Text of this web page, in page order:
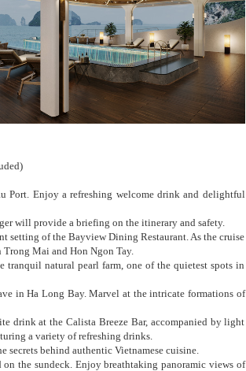
Port. Enjoy a refreshing welcome drink and delightful
will provide a briefing on the itinerary and safety.
setting of the Bayview Dining Restaurant. As the cruise
Mai and Hon Ngon Tay.
natural pearl farm, one of the quietest spots in
in Ha Long Bay. Marvel at the intricate formations of
drink at the Calista Breeze Bar, accompanied by light
a variety of refreshing drinks.
behind authentic Vietnamese cuisine.
the sundeck. Enjoy breathtaking panoramic views of